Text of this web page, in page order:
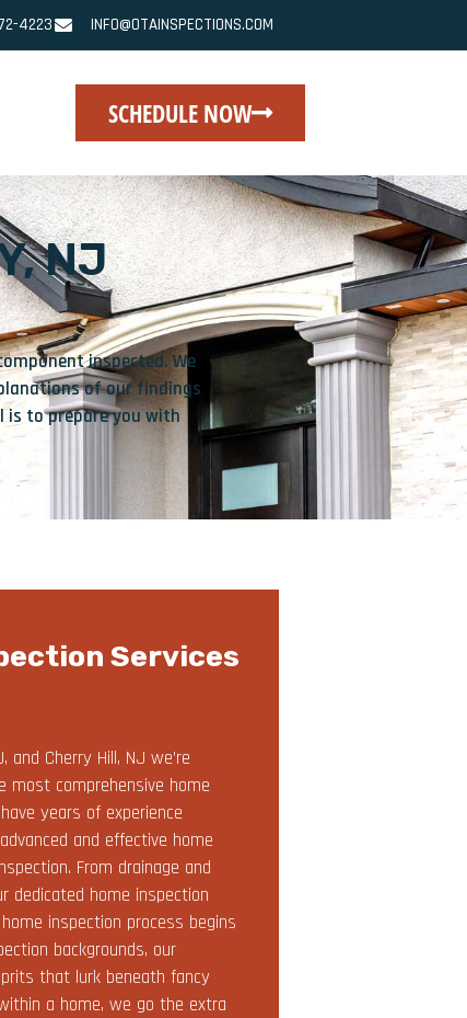
4223 INFO@OTAINSPECTIONS.COM
SCHEDULE NOW
NJ
inspected. We
of our findings
is to prepare you with
Services
Cherry Hill, NJ we’re
most comprehensive home
years of experience
and effective home
From drainage and
dedicated home inspection
inspection process begins
backgrounds, our
that lurk beneath fancy
a home, we go the extra